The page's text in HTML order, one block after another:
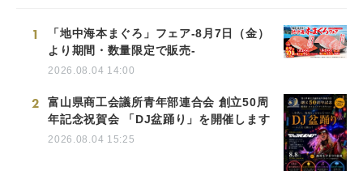
1
「地中海本まぐろ」フェア-8月7日（金）
より期間・数量限定で販売-
2026.08.04 14:00
2
富山県商工会議所青年部連合会 創立50周
年記念祝賀会 「DJ盆踊り」を開催します
2026.08.04 15:25